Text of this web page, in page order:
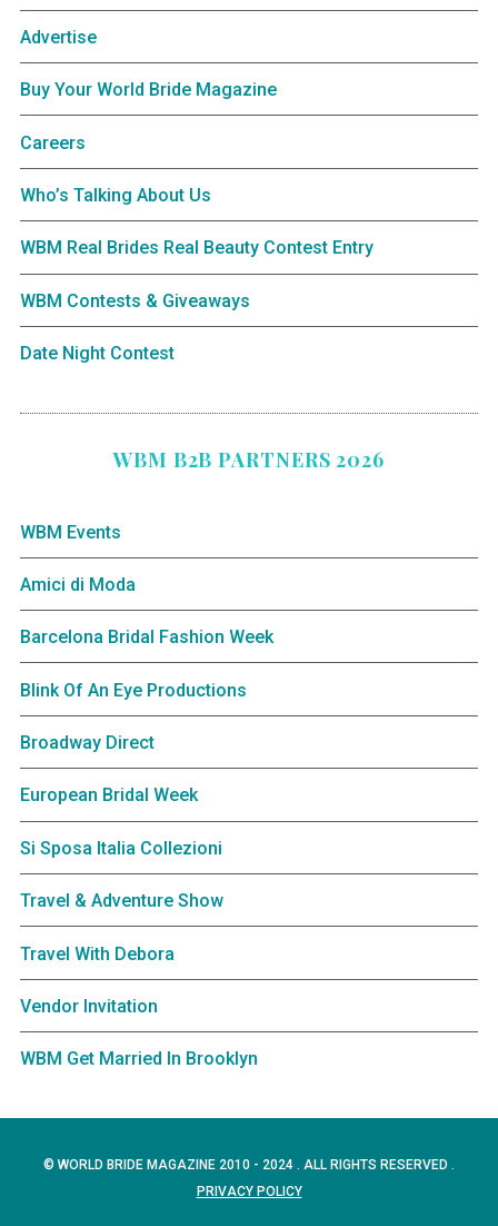
Advertise
Buy Your World Bride Magazine
Careers
Who’s Talking About Us
WBM Real Brides Real Beauty Contest Entry
WBM Contests & Giveaways
Date Night Contest
WBM B2B PARTNERS 2026
WBM Events
Amici di Moda
Barcelona Bridal Fashion Week
Blink Of An Eye Productions
Broadway Direct
European Bridal Week
Si Sposa Italia Collezioni
Travel & Adventure Show
Travel With Debora
Vendor Invitation
WBM Get Married In Brooklyn
© WORLD BRIDE MAGAZINE 2010 - 2024 . ALL RIGHTS RESERVED .
PRIVACY POLICY